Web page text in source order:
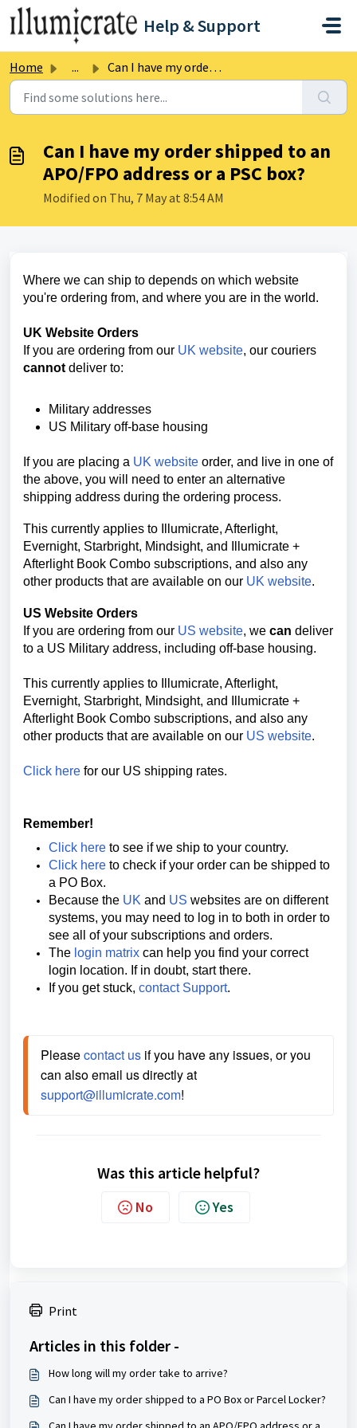
Skip to main content
Help & Support
Home ... Can I have my order shipped to an APO/FPO address or a PS...
Can I have my order shipped to an
APO/FPO address or a PSC box?
Modified on Thu, 7 May at 8:54 AM
Where we can ship to depends on which website
you're ordering from, and where you are in the world.
UK Website Orders
If you are ordering from our UK website, our couriers
cannot deliver to:
Military addresses
US Military off-base housing
If you are placing a UK website order, and live in one of
the above, you will need to enter an alternative
shipping address during the ordering process.
This currently applies to Illumicrate, Afterlight,
Evernight, Starbright, Mindsight, and
Illumicrate +
Afterlight Book Combo subscriptions, and also any
other products that are available on our UK website.
US Website Orders
If you are ordering from our US website, we can deliver
to a US Military address, including off-base housing.
This currently applies to Illumicrate, Afterlight,
Evernight, Starbright, Mindsight, and
Illumicrate +
Afterlight Book Combo subscriptions, and also any
other products that are available on our US website.
Click here for our US shipping rates.
Remember!
Click here to see if we ship to your country.
Click here to check if your order can be shipped to
a PO Box.
Because the UK and US websites are on different
systems, you may need to log in to both in order to
see all of your subscriptions and orders.
The login matrix can help you find your correct
login location. If in doubt, start there.
If you get stuck, contact Support.
Please contact us if you have any issues, or you
support@illumicrate.com!
Was this article helpful?
No Yes
Print
Articles in this folder -
How long will my order take to arrive?
Can I have my order shipped to a PO Box or Parcel Locker?